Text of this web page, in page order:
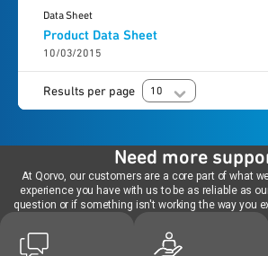
Product Data Sheet
10/03/2015
Data Sheet
Results per page 10
Need more
At Qorvo, our customers are a core part of what
experience you have with us to be as reliable as
question or if something isn't working the way you